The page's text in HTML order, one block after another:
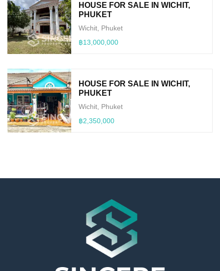
HOUSE FOR SALE IN WICHIT,
PHUKET
Wichit, Phuket
฿13,000,000
HOUSE FOR SALE IN WICHIT,
PHUKET
Wichit, Phuket
฿2,350,000